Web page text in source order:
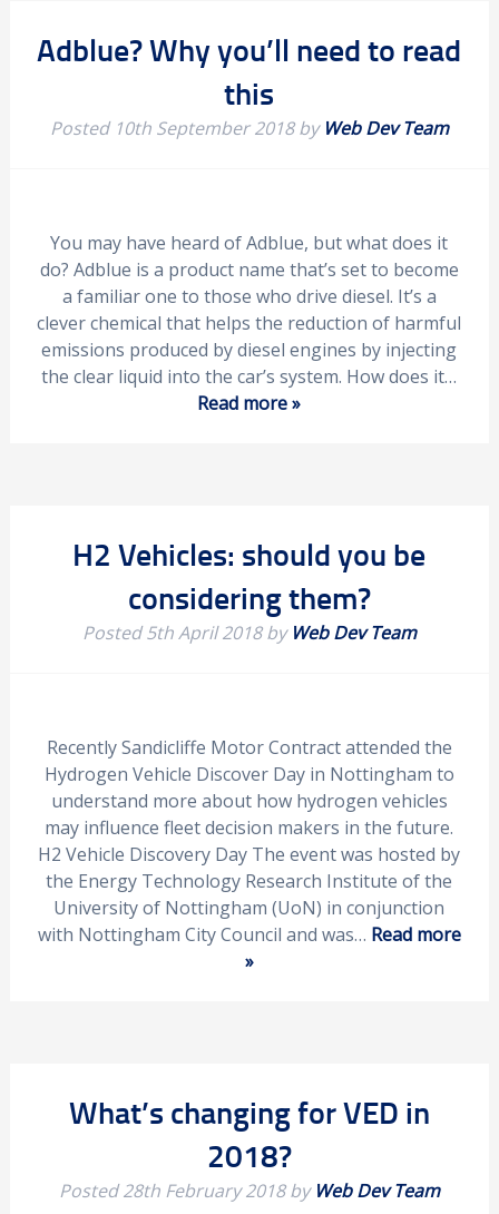
Adblue? Why you’ll need to read
this
Posted 10th September 2018by Web Dev Team
You may have heard of Adblue, but what does it
do? Adblue is a product name that’s set to become
a familiar one to those who drive diesel. It’s a
clever chemical that helps the reduction of harmful
emissions produced by diesel engines by injecting
the clear liquid into the car’s system. How does it…
Read more »
H2 Vehicles: should you be
considering them?
Posted5th April 2018by Web Dev Team
Recently Sandicliffe Motor Contract attended the
Hydrogen Vehicle Discover Day in Nottingham to
understand more about how hydrogen vehicles
may influence fleet decision makers in the future.
H2 Vehicle Discovery Day The event was hosted by
the Energy Technology Research Institute of the
University of Nottingham (UoN) in conjunction
with Nottingham City Council and was… Read more
»
What’s changing for VED in
2018?
Posted28th February 2018by Web Dev Team